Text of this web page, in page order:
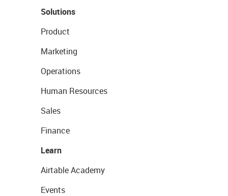
Solutions
Product
Marketing
Operations
Human Resources
Sales
Finance
Learn
Airtable Academy
Events